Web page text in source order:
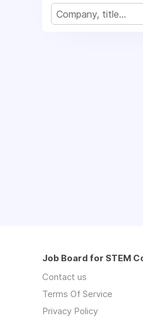
Job Board for STEM
Contact us
Terms Of Service
Privacy Policy